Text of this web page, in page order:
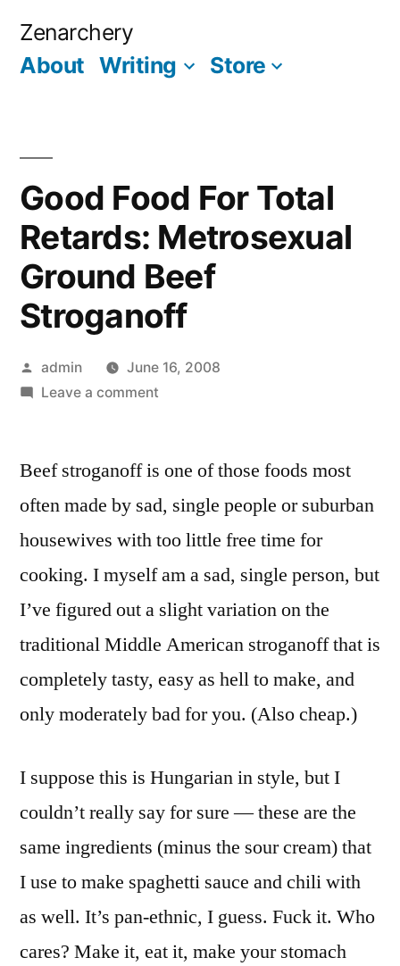
Zenarchery
About Writing Store
Good Food For Total
Retards: Metrosexual
Ground Beef
Stroganoff
Posted
by
admin
June 16, 2008
Leave a commenton
For
Retards:
Metrosexual
Ground
Stroganoff
Beef stroganoff is one of those foods most
often made by sad, single people or suburban
housewives with too little free time for
cooking. I myself am a sad, single person, but
I’ve figured out a slight variation on the
traditional Middle American stroganoff that is
completely tasty, easy as hell to make, and
only moderately bad for you. (Also cheap.)
I suppose this is Hungarian in style, but I
couldn’t really say for sure — these are the
same ingredients (minus the sour cream) that
I use to make spaghetti sauce and chili with
as well. It’s pan-ethnic, I guess. Fuck it. Who
cares? Make it, eat it, make your stomach